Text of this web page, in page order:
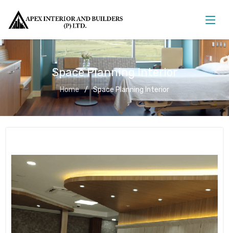
Space Planning Interior
Home Space Planning Interior